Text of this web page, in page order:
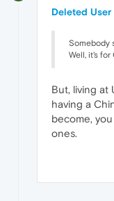
Deleted User
Somebody
Well, it's for
But, living at
having a
become,
ones.